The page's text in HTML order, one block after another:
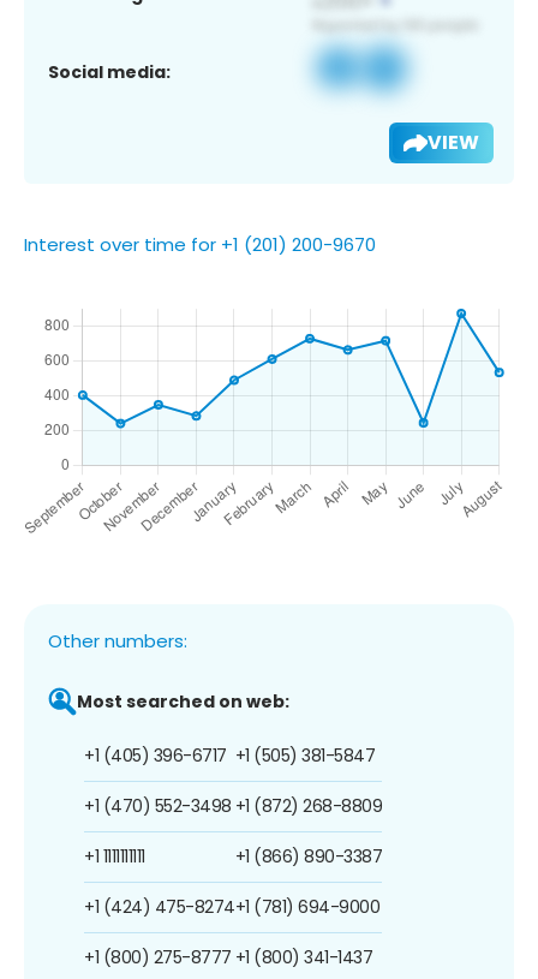
Social media:
VIEW
Interest over time for +1 (201) 200-9670
Other numbers:
Most searched on web:
+1 (405) 396-6717
+1 (470) 552-3498
+1 1111111111
+1 (424) 475-8274
+1 (800) 275-8777
+1 (505) 381-5847
+1 (872) 268-8809
+1 (866) 890-3387
+1 (781) 694-9000
+1 (800) 341-1437